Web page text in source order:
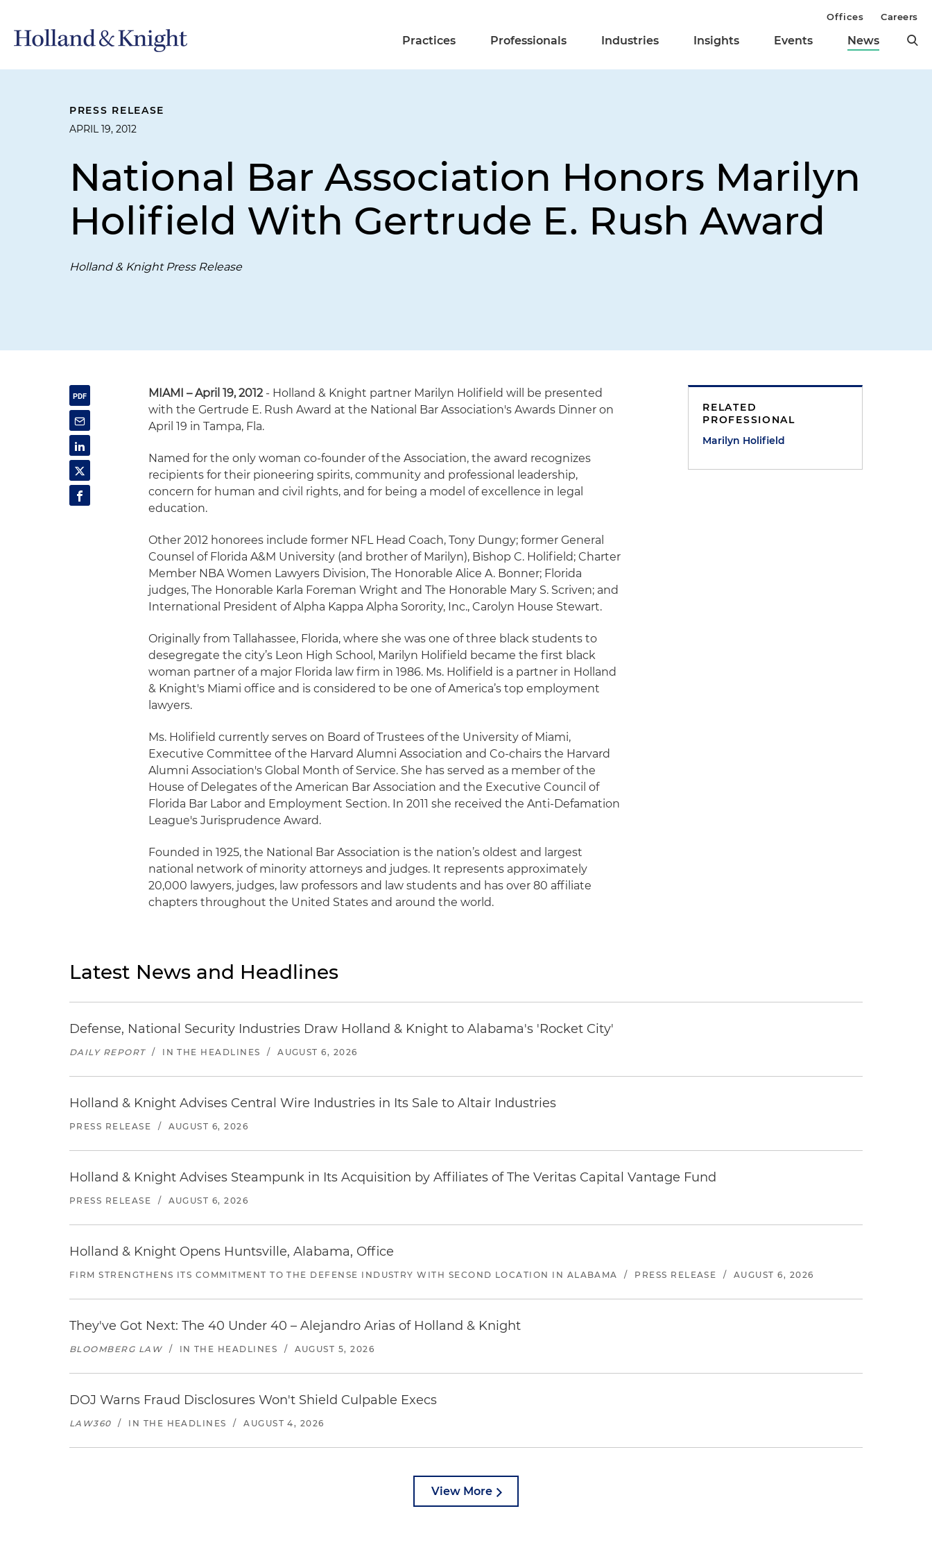
Practices Professionals Industries Insights Events News
Offices Careers
PRESS RELEASE
APRIL 19, 2012
National Bar Association Honors Marilyn
Holifield With Gertrude E. Rush Award
Holland & Knight Press Release
MIAMI – April 19, 2012- Holland & Knight partner Marilyn Holifield will be presented
with the Gertrude E. Rush Award at the National Bar Association's Awards Dinner on
April 19 in Tampa, Fla.
Named for the only woman co-founder of the Association, the award recognizes
recipients for their pioneering spirits, community and professional leadership,
concern for human and civil rights, and for being a model of excellence in legal
education.
Other 2012 honorees include former NFL Head Coach, Tony Dungy; former General
Counsel of Florida A&M University (and brother of Marilyn), Bishop C. Holifield; Charter
Member NBA Women Lawyers Division, The Honorable Alice A. Bonner; Florida
judges, The Honorable Karla Foreman Wright and The Honorable Mary S. Scriven; and
International President of Alpha Kappa Alpha Sorority, Inc., Carolyn House Stewart.
Originally from Tallahassee, Florida, where she was one of three black students to
desegregate the city’s Leon High School, Marilyn Holifield became the first black
woman partner of a major Florida law firm in 1986. Ms. Holifield is a partner in Holland
& Knight's Miami office and is considered to be one of America’s top employment
lawyers.
Ms. Holifield currently serves on Board of Trustees of the University of Miami,
Executive Committee of the Harvard Alumni Association and Co-chairs the Harvard
Alumni Association's Global Month of Service. She has served as a member of the
House of Delegates of the American Bar Association and the Executive Council of
Florida Bar Labor and Employment Section. In 2011 she received the Anti-Defamation
League's Jurisprudence Award.
Founded in 1925, the National Bar Association is the nation’s oldest and largest
national network of minority attorneys and judges. It represents approximately
20,000 lawyers, judges, law professors and law students and has over 80 affiliate
chapters throughout the United States and around the world.
RELATED
PROFESSIONAL
Marilyn Holifield
Latest News and Headlines
Defense, National Security Industries Draw Holland & Knight to Alabama's 'Rocket City'
DAILY REPORT / IN THE HEADLINES / AUGUST 6, 2026
Holland & Knight Advises Central Wire Industries in Its Sale to Altair Industries
PRESS RELEASE / AUGUST 6, 2026
Holland & Knight Advises Steampunk in Its Acquisition by Affiliates of The Veritas Capital Vantage Fund
PRESS RELEASE / AUGUST 6, 2026
Holland & Knight Opens Huntsville, Alabama, Office
FIRM STRENGTHENS ITS COMMITMENT TO THE DEFENSE INDUSTRY WITH SECOND LOCATION IN ALABAMA / PRESS RELEASE / AUGUST 6, 2026
They've Got Next: The 40 Under 40 – Alejandro Arias of Holland & Knight
BLOOMBERG LAW / IN THE HEADLINES / AUGUST 5, 2026
DOJ Warns Fraud Disclosures Won't Shield Culpable Execs
LAW360 / IN THE HEADLINES / AUGUST 4, 2026
View More